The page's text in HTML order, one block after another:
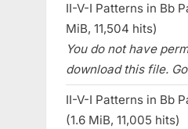
II-V-I Patterns in Bb
MiB, 11,504 hits)
You do not have
download this file.
II-V-I Patterns in Bb
(1.6 MiB, 11,005 hits)